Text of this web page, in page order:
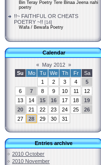
Bin Teray Poetry Tere Binaa Jeena nahi
poetry
!!~ FAITHFUL OR CHEATS
POETRY ~!! [14]
Wafa / Bewafa Poetry
Calendar
« May 2012 »
Su
Mo Tu We Th Fr
Sa
1
2 3 4
5
6
7 8 9 10 11
12
13
14 15 16 17 18
19
20
21 22 23 24 25
26
27
28 29 30 31
Entries archive
2010 October
2010 November